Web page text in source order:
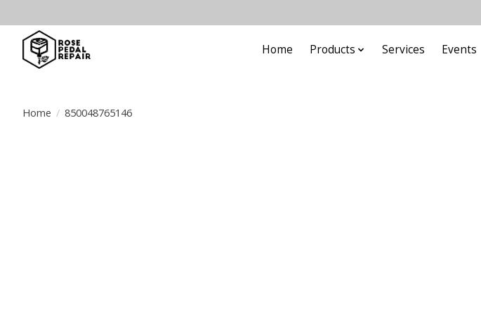
Home Products Services Events
Home / 850048765146